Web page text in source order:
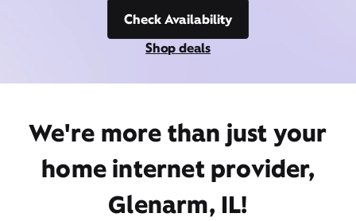
Check Availability
Shop deals
We're more than just your
home internet provider,
Glenarm, IL!